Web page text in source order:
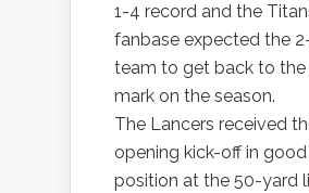
1-4 record and the
fanbase expected the
team to get back to the
mark on the season.
The Lancers received
opening kick-off in
position at the 50-yard